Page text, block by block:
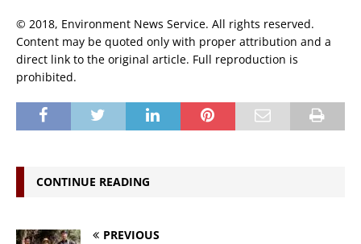
© 2018, Environment News Service. All rights reserved.
Content may be quoted only with proper attribution and a
direct link to the original article. Full reproduction is
prohibited.
CONTINUE READING
PREVIOUS